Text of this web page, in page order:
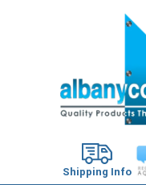
Shipping Info